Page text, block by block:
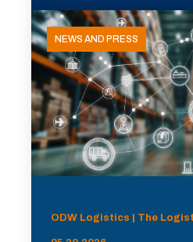
NEWS AND PRESS
ODW Logistics | The